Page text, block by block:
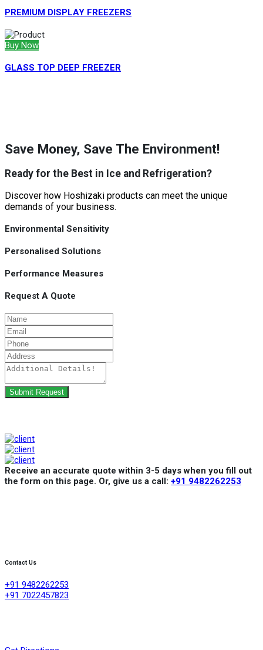
PREMIUM DISPLAY FREEZERS
Buy Now
GLASS TOP DEEP FREEZER
Save Money, Save The Environment!
Ready for the Best in Ice and Refrigeration?
Discover how Hoshizaki products can meet the unique
demands of your business.
Environmental Sensitivity
Personalised Solutions
Performance Measures
Request A Quote
Submit Request
Receive an accurate quote within 3-5 days when you fill out
the form on this page. Or, give us a call: +91 9482262253
Contact Us
+91 9482262253
+91 7022457823